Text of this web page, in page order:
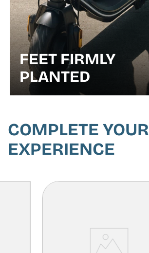
FEET FIRMLY
PLANTED
COMPLETE YOUR
EXPERIENCE